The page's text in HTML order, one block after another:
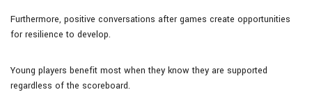
Furthermore, positive conversations after games create opportunities
for resilience to develop.
Young players benefit most when they know they are supported
regardless of the scoreboard.